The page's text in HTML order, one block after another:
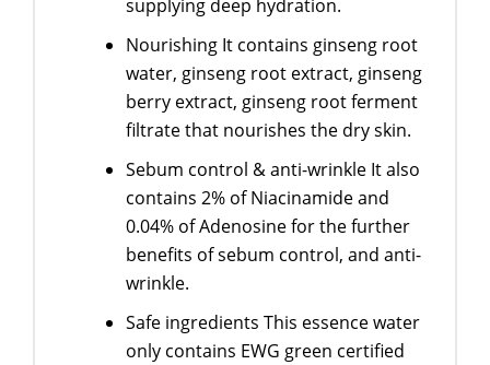
supplying deep hydration.
Nourishing It contains ginseng root
water, ginseng root extract, ginseng
berry extract, ginseng root ferment
filtrate that nourishes the dry skin.
Sebum control & anti-wrinkle It also
contains 2% of Niacinamide and
0.04% of Adenosine for the further
benefits of sebum control, and anti-
wrinkle.
Safe ingredients This essence water
only contains EWG green certified